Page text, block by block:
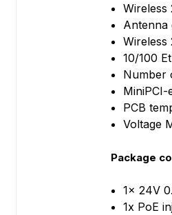
Wireless
Antenna
Wireless
10/100
Number
MiniPCI-
PCB
Voltage
Package
1x 24V
1x PoE